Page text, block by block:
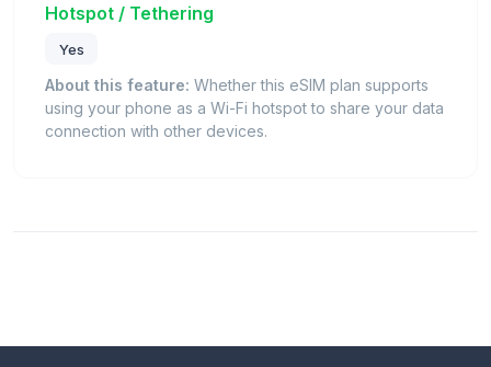
Hotspot / Tethering
Yes
About this feature: Whether this eSIM plan supports
using your phone as a Wi-Fi hotspot to share your data
connection with other devices.